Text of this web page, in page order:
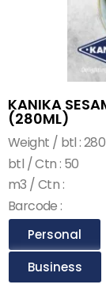
KANIKA
(280ML)
Weight / btl :
btl / Ctn : 50
m3 / Ctn :
Barcode :
Personal
Business